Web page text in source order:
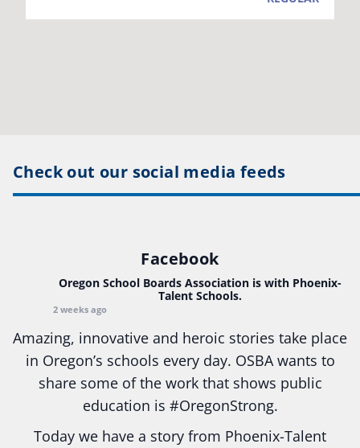
Check out our social media feeds
Facebook
Oregon School Boards Association is with Phoenix-
Talent Schools.
2 weeks ago
Amazing, innovative and heroic stories take place
in Oregon’s schools every day. OSBA wants to
share some of the work that shows public
education is #OregonStrong.
Today we have a story from Phoenix-Talent